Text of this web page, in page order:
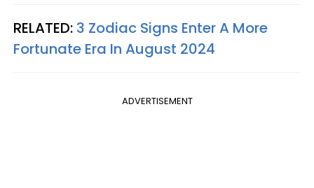
RELATED: 3 Zodiac Signs Enter A More
Fortunate Era In August 2024
ADVERTISEMENT